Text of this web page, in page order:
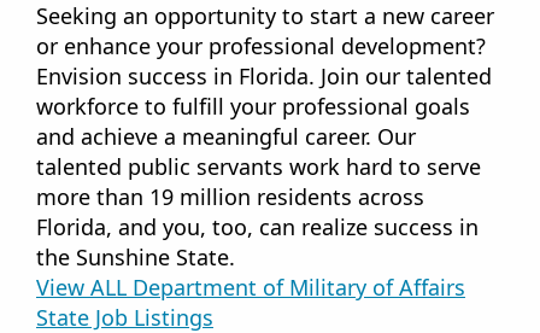
Seeking an opportunity to start a new career
or enhance your professional development?
Envision success in Florida. Join our talented
workforce to fulfill your professional goals
and achieve a meaningful career. Our
talented public servants work hard to serve
more than 19 million residents across
Florida, and you, too, can realize success in
the Sunshine State.
View ALL Department of Military of Affairs
State Job ​Listings